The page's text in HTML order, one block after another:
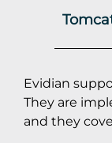
Evidian
They are
and they